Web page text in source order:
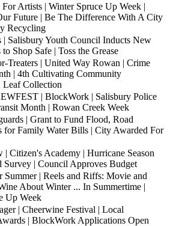
Artists | Winter Spruce Up Week |
Future | Be The Difference With A City
Recycling
| Salisbury Youth Council Inducts New
Shop Safe | Toss the Grease
Treaters | United Way Rowan | Crime
| 4th Cultivating Community
Leaf Collection
| BlockWork | Salisbury Police
Month | Rowan Creek Week
| Grant to Fund Flood, Road
for Family Water Bills | City Awarded For
| Citizen's Academy | Hurricane Season
Survey | Council Approves Budget
Summer | Reels and Riffs: Movie and
About Winter ... In Summertime |
Up Week
| Cheerwine Festival | Local
| BlockWork Applications Open